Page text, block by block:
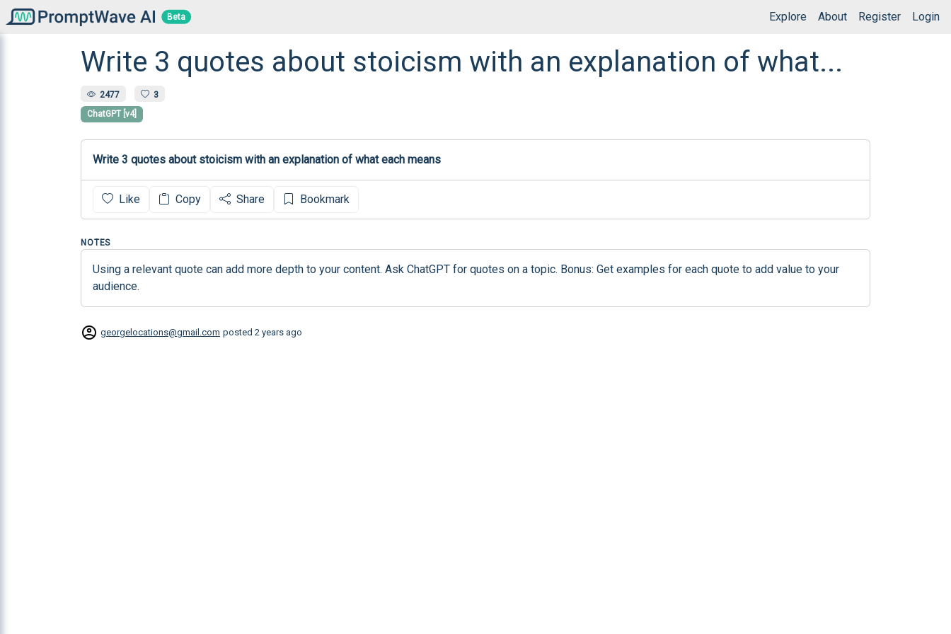
Beta Explore About Register Login
Write 3 quotes about stoicism with an explanation of what...
2477 3
ChatGPT [v4]
Like Copy Share Bookmark
NOTES
Using a relevant quote can add more depth to your content. Ask ChatGPT for quotes on a topic. Bonus: Get examples for each quote to add value to your
audience.
georgelocations@gmail.com posted 2 years ago